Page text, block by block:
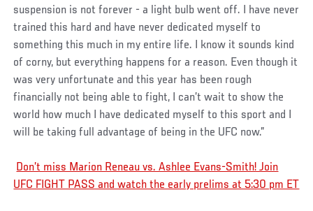
suspension is not forever - a light bulb went off. I have never
trained this hard and have never dedicated myself to
something this much in my entire life. I know it sounds kind
of corny, but everything happens for a reason. Even though it
was very unfortunate and this year has been rough
financially not being able to fight, I can’t wait to show the
world how much I have dedicated myself to this sport and I
will be taking full advantage of being in the UFC now.”
Don’t miss Marion Reneau vs. Ashlee Evans-Smith! Join
UFC FIGHT PASS and watch the early prelims at 5:30 pm ET